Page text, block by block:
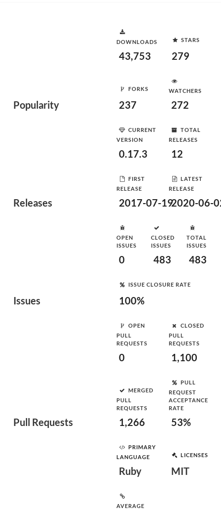
Popularity
DOWNLOADS
43,753
STARS
279
FORKS
237
WATCHERS
272
Releases
CURRENT
VERSION
0.17.3
TOTAL
RELEASES
12
FIRST
RELEASE
2017-07-19
LATEST
RELEASE
2020-06-
Issues
OPEN
ISSUES
0
CLOSED
ISSUES
483
TOTAL
ISSUES
483
ISSUE CLOSURE RATE
100%
Pull Requests
OPEN
PULL
REQUESTS
0
CLOSED
PULL
REQUESTS
1,100
MERGED
PULL
REQUESTS
1,266
PULL
REQUEST
ACCEPTANCE
RATE
53%
PRIMARY
LANGUAGE
Ruby
LICENSES
MIT
AVERAGE